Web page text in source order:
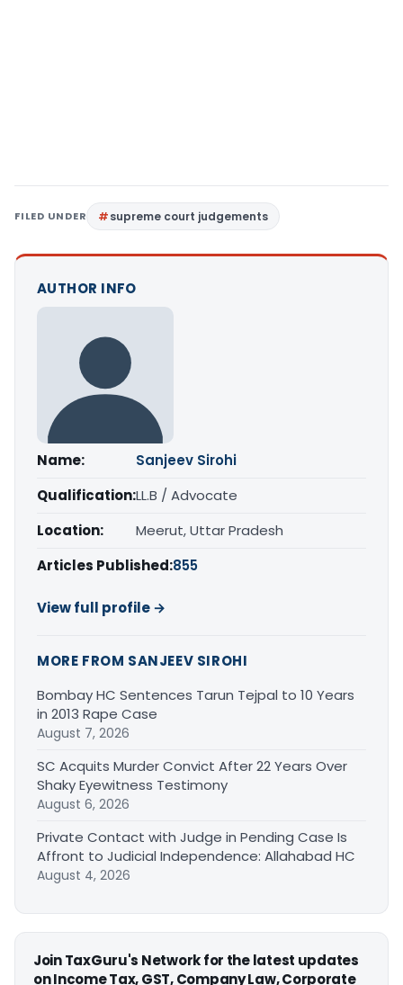
FILED UNDER supreme court judgements
AUTHOR INFO
Name:
Sanjeev Sirohi
Qualification:LL.B / Advocate
Location:
Meerut, Uttar Pradesh
Articles Published:855
View full profile →
MORE FROM SANJEEV SIROHI
Bombay HC Sentences Tarun Tejpal to 10 Years
in 2013 Rape Case
August 7, 2026
SC Acquits Murder Convict After 22 Years Over
Shaky Eyewitness Testimony
August 6, 2026
Private Contact with Judge in Pending Case Is
Affront to Judicial Independence: Allahabad HC
August 4, 2026
Join TaxGuru's Network for the latest updates
on Income Tax, GST, Company Law, Corporate